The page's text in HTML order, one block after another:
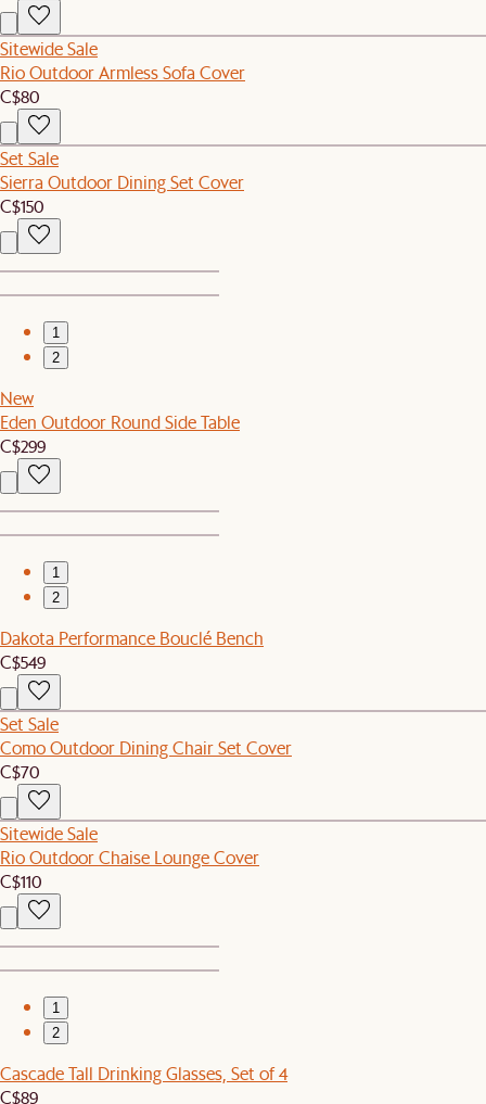
Sitewide Sale
Rio Outdoor Armless Sofa Cover
C$80
Set Sale
Sierra Outdoor Dining Set Cover
C$150
1
2
New
Eden Outdoor Round Side Table
C$299
1
2
Dakota Performance Bouclé Bench
C$549
Set Sale
Como Outdoor Dining Chair Set Cover
C$70
Sitewide Sale
Rio Outdoor Chaise Lounge Cover
C$110
1
2
Cascade Tall Drinking Glasses, Set of 4
C$89